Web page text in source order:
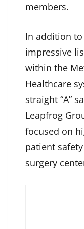
members.
In addition
impressive
within the
Healthcare
straight “A”
Leapfrog
focused on
patient
surgery